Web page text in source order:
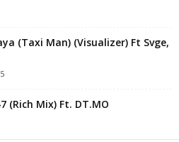
(Taxi Man) (Visualizer) Ft Svge,
(Rich Mix) Ft. DT.MO